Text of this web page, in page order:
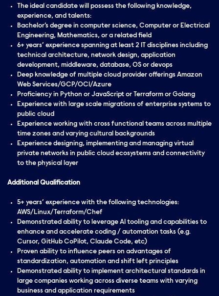
The ideal candidate will possess the following knowledge,
experience, and talents:
Bachelor’s degree in computer science, Computer or Electrical
Engineering, Mathematics, or a related field
6+ years’ experience spanning at least 2 IT disciplines including
technical architecture, network design, application
development, middleware, database, OS or devops
Deep knowledge of multiple cloud provider offerings Amazon
Web Services/GCP/OCI/Azure
Proficiency in Python or JavaScript or Terraform or Golang
Experience with large scale migrations of enterprise systems to
public cloud
Experience working with cross functional teams across multiple
time zones and varying cultural backgrounds
Experience designing, implementing and managing virtual
private networks in public cloud ecosystems and connectivity
to the physical layer
Additional Qualification
5+ years’ experience with the following technologies:
AWS/Linux/Terraform/Chef
Demonstrated ability to leverage AI tooling and capabilities to
enhance and accelerate coding / automation tasks (e.g.
Cursor, GitHub CoPilot, Claude Code, etc)
Proven ability to influence peers on advantages of
standardization, automation and shift left principles
Demonstrated ability to implement architectural standards in
large companies working across diverse teams with varying
business and application requirements